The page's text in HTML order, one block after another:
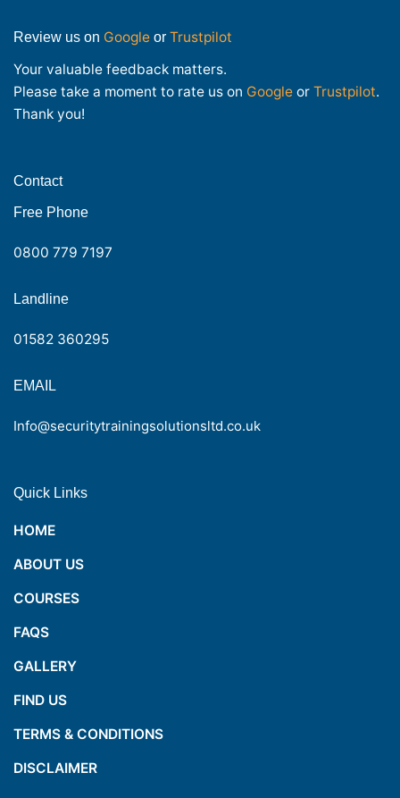
Review us on Google or Trustpilot
Your valuable feedback matters.
Please take a moment to rate us on Google or Trustpilot.
Thank you!
Contact
Free Phone
0800 779 7197
Landline
01582 360295
EMAIL
Info@securitytrainingsolutionsltd.co.uk
Quick Links
HOME
ABOUT US
COURSES
FAQS
GALLERY
FIND US
TERMS & CONDITIONS
DISCLAIMER